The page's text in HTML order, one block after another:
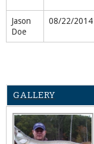
Jason
Doe
08/22/2014
GALLERY